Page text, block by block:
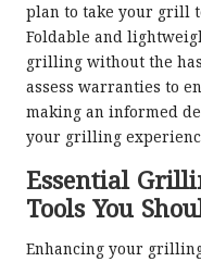
plan to take your grill
Foldable and
grilling without the
assess warranties to
making an informed
your grilling
Essential
Tools You
Enhancing your